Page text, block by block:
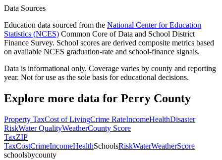
Data Sources
Education data sourced from the National Center for Education
Statistics (NCES) Common Core of Data and School District
Finance Survey. School scores are derived composite metrics based
on available NCES graduation-rate and school-finance signals.
Data is informational only. Coverage varies by county and reporting
year. Not for use as the sole basis for educational decisions.
Explore more data for Perry County
Property TaxCost of LivingCrime RateIncomeHealthDisaster
RiskWater QualityWeatherCounty Score
TaxZIP
TaxCostCrimeIncomeHealthSchoolsRiskWaterWeatherScore
schoolsbycounty